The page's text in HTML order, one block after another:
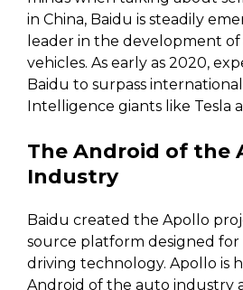
in China, Baidu is steadily
leader in the development
vehicles. As early as 2020,
Baidu to surpass international
Intelligence giants like Tesla
The Android of the
Industry
Baidu created the Apollo
source platform designed
driving technology. Apollo is
Android of the auto industry